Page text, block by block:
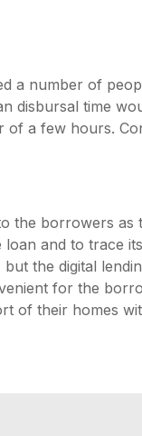
a number of
disbursal time
a few hours.
the borrowers as
and to trace
the digital
for the
of their homes